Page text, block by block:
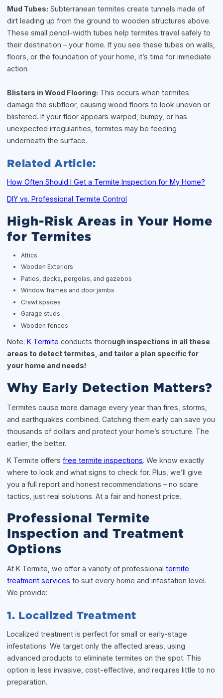
Mud Tubes: Subterranean termites create tunnels made of
dirt leading up from the ground to wooden structures above.
These small pencil-width tubes help termites travel safely to
their destination – your home. If you see these tubes on walls,
floors, or the foundation of your home, it’s time for immediate
action.
Blisters in Wood Flooring: This occurs when termites
damage the subfloor, causing wood floors to look uneven or
blistered. If your floor appears warped, bumpy, or has
unexpected irregularities, termites may be feeding
underneath the surface.
Related Article:
How Often Should I Get a Termite Inspection for My Home?
DIY vs. Professional Termite Control
High-Risk Areas in Your Home
for Termites
Attics
Wooden Exteriors
Patios, decks, pergolas, and gazebos
Window frames and door jambs
Crawl spaces
Garage studs
Wooden fences
Note:K Termite conducts thorough inspections in all these
areas to detect termites, and tailor a plan specific for
your home and needs!
Why Early Detection Matters?
Termites cause more damage every year than fires, storms,
and earthquakes combined. Catching them early can save you
thousands of dollars and protect your home’s structure. The
earlier, the better.
K Termite offersfree termite inspections. We know exactly
where to look and what signs to check for. Plus, we’ll give
you a full report and honest recommendations – no scare
tactics, just real solutions. At a fair and honest price.
Professional Termite
Inspection and Treatment
Options
At K Termite, we offer a variety of professionaltermite
treatment services to suit every home and infestation level.
We provide:
1. Localized Treatment
Localized treatment is perfect for small or early-stage
infestations. We target only the affected areas, using
advanced products to eliminate termites on the spot. This
option is less invasive, cost-effective, and requires little to no
preparation.